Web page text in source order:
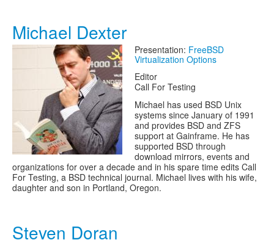
Michael Dexter
Presentation: FreeBSD
Virtualization Options
Editor
Call For Testing
Michael has used BSD Unix
systems since January of 1991
and provides BSD and ZFS
support at Gainframe. He has
supported BSD through
download mirrors, events and
organizations for over a decade and in his spare time edits Call
For Testing, a BSD technical journal. Michael lives with his wife,
daughter and son in Portland, Oregon.
Steven Doran